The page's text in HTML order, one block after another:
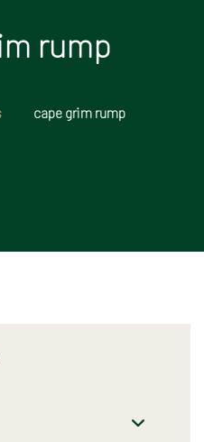
rump
cape grim rump